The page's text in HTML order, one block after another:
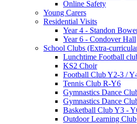
Online Safety
Young Carers
Residential Visits
Year 4 - Standon
Year 6 - Condover Hall
School Clubs (Extra-
Lunchtime Football
KS2 Choir
Football Club Y2-3 /
Tennis Club R-Y6
Gymnastics Dance
Gymnastics Dance
Basketball Club Y3 -
Outdoor Learning Club